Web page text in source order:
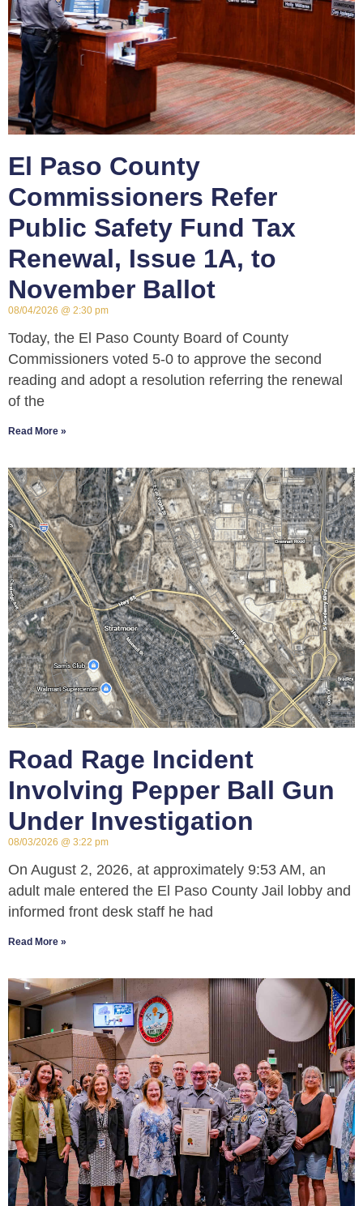
El Paso County
Commissioners Refer
Public Safety Fund Tax
Renewal, Issue 1A, to
November Ballot
08/04/2026 2:30 pm
Today, the El Paso County Board of County
Commissioners voted 5-0 to approve the second
reading and adopt a resolution referring the renewal
of the
Read More »
Road Rage Incident
Involving Pepper Ball Gun
Under Investigation
08/03/2026 3:22 pm
On August 2, 2026, at approximately 9:53 AM, an
adult male entered the El Paso County Jail lobby and
informed front desk staff he had
Read More »